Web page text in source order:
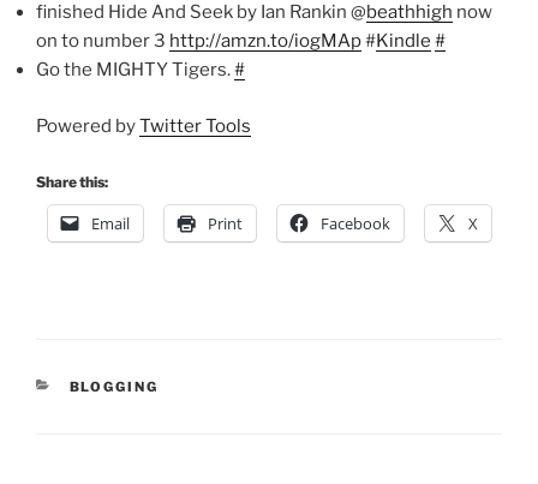
finished Hide And Seek by Ian Rankin @beathhigh now
on to number 3 http://amzn.to/iogMAp#Kindle #
Go the MIGHTY Tigers.#
Powered byTwitter Tools
Share this:
Email Print Facebook X
CATEGORIES
BLOGGING